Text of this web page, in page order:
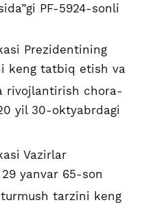
PF-5924-sonli
Prezidentining
keng tatbiq etish va
rivojlantirish chora-
yil 30-oktyabrdagi
Vazirlar
yanvar 65-son
turmush tarzini keng